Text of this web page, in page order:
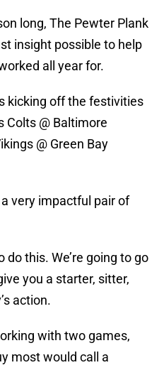
long, The Pewter Plank
insight possible to help
all year for.
kicking off the festivities
Colts @ Baltimore
@ Green Bay
very impactful pair of
do this. We’re going to go
you a starter, sitter,
action.
with two games,
most would call a